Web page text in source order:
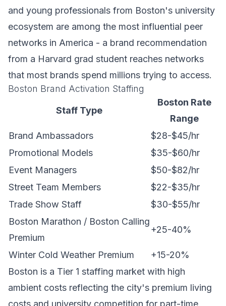
and young professionals from Boston's university
ecosystem are among the most influential peer
networks in America - a brand recommendation
from a Harvard grad student reaches networks
that most brands spend millions trying to access.
Boston Brand Activation Staffing
Staff Type
Boston Rate
Range
Brand Ambassadors
$28-$45/hr
Promotional Models
$35-$60/hr
Event Managers
$50-$82/hr
Street Team Members
$22-$35/hr
Trade Show Staff
$30-$55/hr
Boston Marathon / Boston Calling
Premium
+25-40%
Winter Cold Weather Premium
+15-20%
Boston is a Tier 1 staffing market with high
ambient costs reflecting the city's premium living
costs and university competition for part-time